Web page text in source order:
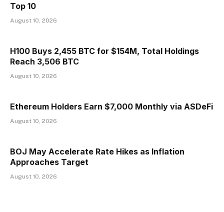
Top 10
August 10, 2026
H100 Buys 2,455 BTC for $154M, Total Holdings
Reach 3,506 BTC
August 10, 2026
Ethereum Holders Earn $7,000 Monthly via ASDeFi
August 10, 2026
BOJ May Accelerate Rate Hikes as Inflation
Approaches Target
August 10, 2026